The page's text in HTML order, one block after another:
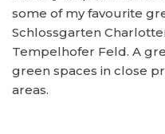
some of my favourite
Schlossgarten
Tempelhofer Feld. A
green spaces in close
areas.